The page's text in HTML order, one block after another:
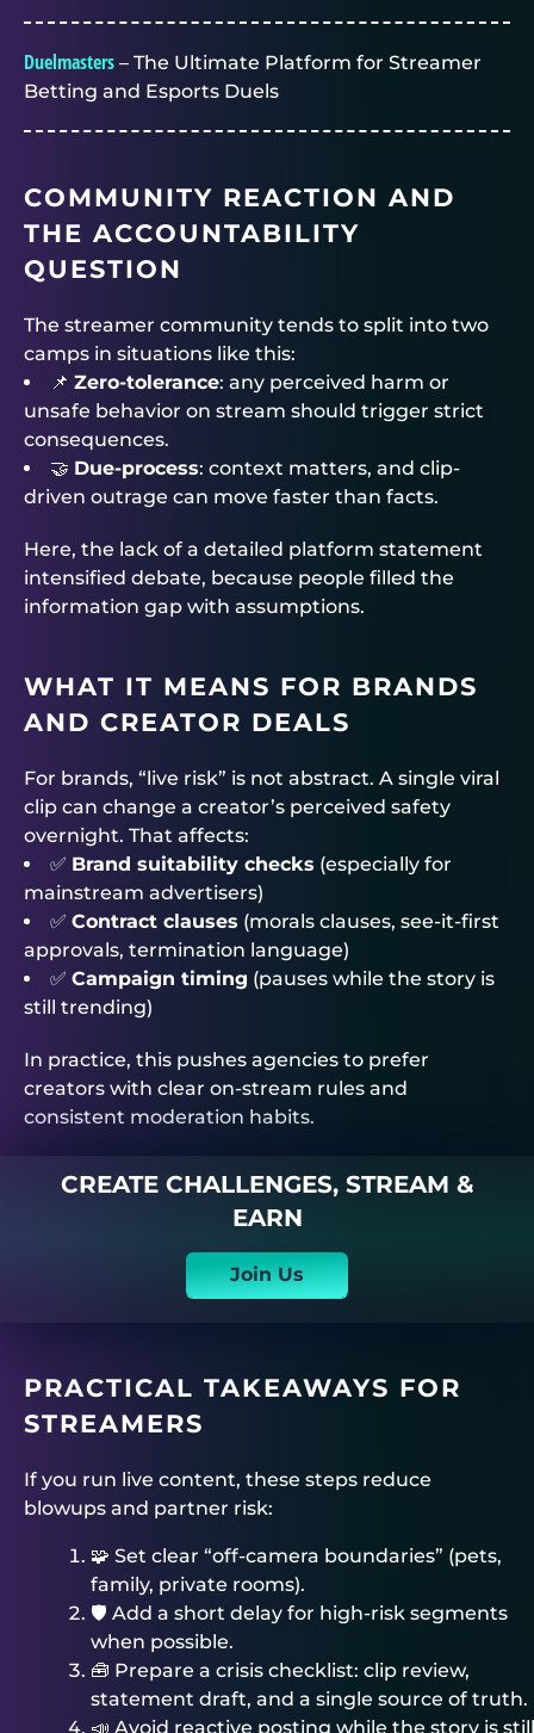
Duelmasters – The Ultimate Platform for Streamer
Betting and Esports Duels
COMMUNITY REACTION AND
THE ACCOUNTABILITY
QUESTION
The streamer community tends to split into two
camps in situations like this:
📌 Zero-tolerance: any perceived harm or
unsafe behavior on stream should trigger strict
consequences.
🤝 Due-process: context matters, and clip-
driven outrage can move faster than facts.
Here, the lack of a detailed platform statement
intensified debate, because people filled the
information gap with assumptions.
WHAT IT MEANS FOR BRANDS
AND CREATOR DEALS
For brands, “live risk” is not abstract. A single viral
clip can change a creator’s perceived safety
overnight. That affects:
✅ Brand suitability checks (especially for
mainstream advertisers)
✅ Contract clauses (morals clauses, see-it-first
approvals, termination language)
✅ Campaign timing (pauses while the story is
still trending)
In practice, this pushes agencies to prefer
creators with clear on-stream rules and
consistent moderation habits.
CREATE CHALLENGES, STREAM &
EARN
Join Us
PRACTICAL TAKEAWAYS FOR
STREAMERS
If you run live content, these steps reduce
blowups and partner risk:
🧩 Set clear “off-camera boundaries” (pets,
family, private rooms).
🛡️ Add a short delay for high-risk segments
when possible.
🧰 Prepare a crisis checklist: clip review,
statement draft, and a single source of truth.
📣 Avoid reactive posting while the story is still